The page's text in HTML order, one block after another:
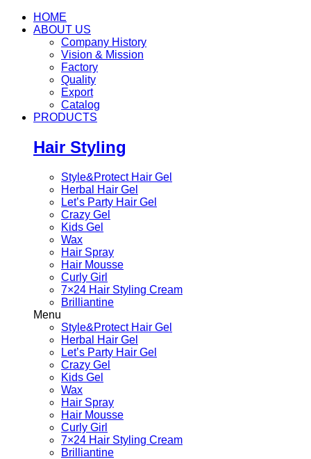
HOME
ABOUT US
Company History
Vision & Mission
Factory
Quality
Export
Catalog
PRODUCTS
Hair Styling
Style&Protect Hair Gel
Herbal Hair Gel
Let’s Party Hair Gel
Crazy Gel
Kids Gel
Wax
Hair Spray
Hair Mousse
Curly Girl
7×24 Hair Styling Cream
Brilliantine
Menu
Style&Protect Hair Gel
Herbal Hair Gel
Let’s Party Hair Gel
Crazy Gel
Kids Gel
Wax
Hair Spray
Hair Mousse
Curly Girl
7×24 Hair Styling Cream
Brilliantine